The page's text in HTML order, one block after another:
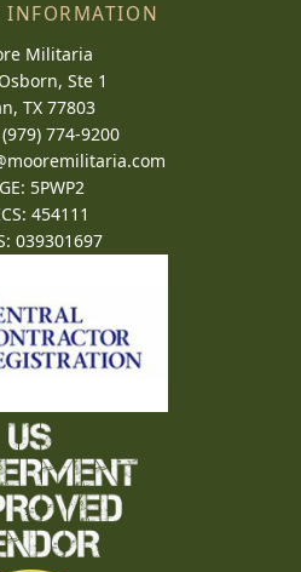
INFORMATION
Militaria
Ste 1
TX 77803
774-9200
5PWP2
454111
039301697